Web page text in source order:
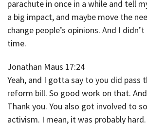
parachute in once in a while and tell
a big impact, and maybe move the
change people’s opinions. And I
time.
Jonathan Maus 17:24
Yeah, and I gotta say to you did pass
reform bill. So good work on that.
Thank you. You also got involved to
activism. I mean, it was probably